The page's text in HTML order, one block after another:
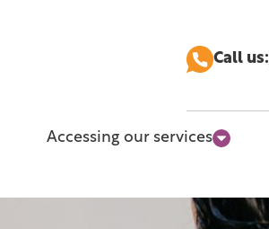
Call us:
Accessing our services